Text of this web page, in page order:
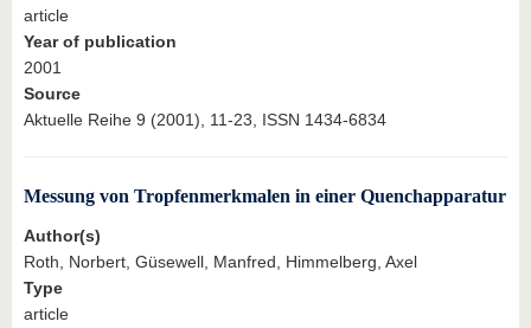
article
Year of publication
2001
Source
Aktuelle Reihe 9 (2001), 11-23, ISSN 1434-6834
Messung von Tropfenmerkmalen in einer Quenchapparatur
Author(s)
Roth, Norbert, Güsewell, Manfred, Himmelberg, Axel
Type
article